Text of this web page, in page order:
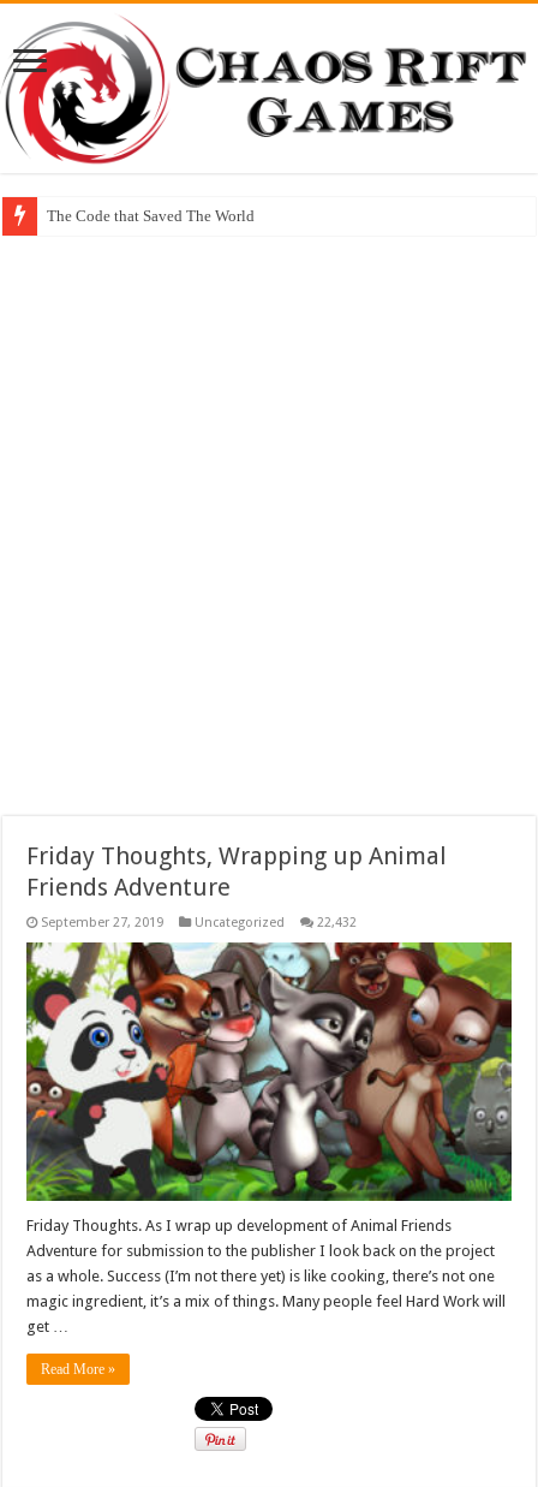
The Code that Saved The World
Friday Thoughts, Wrapping up Animal
Friends Adventure
September 27, 2019 Uncategorized 22,432
Friday Thoughts. As I wrap up development of Animal Friends
Adventure for submission to the publisher I look back on the project
as a whole. Success (I’m not there yet) is like cooking, there’s not one
magic ingredient, it’s a mix of things. Many people feel Hard Work will
get …
Read More »